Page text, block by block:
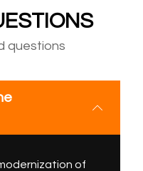
questions
of